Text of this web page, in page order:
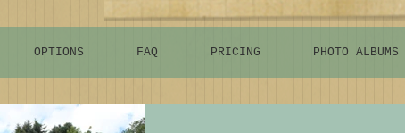
OPTIONS FAQ PRICING PHOTO ALBUMS